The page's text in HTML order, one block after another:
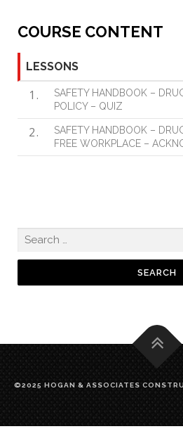
COURSE CONTENT
LESSONS
1
SAFETY HANDBOOK –
POLICY – QUIZ
2
SAFETY HANDBOOK –
FREE WORKPLACE –
©2025 HOGAN & ASSOCIATES